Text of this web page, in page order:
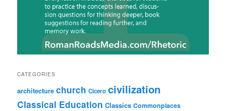
CATEGORIES
architecture church Cicero civilization
Classical Education Classics Commonplaces